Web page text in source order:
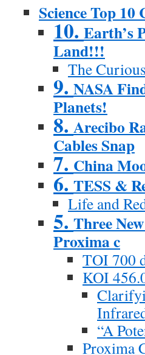
Science Top 10
10.Earth’s
Land!!!
The
9.NASA
Planets!
8.Arecibo
Cables Snap
7.China
6.TESS &
Life and
5.Three
Proxima c
TOI 700
KOI
“A
Proxima